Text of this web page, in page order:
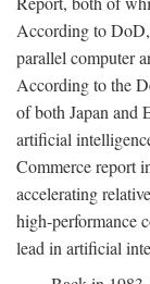
According to
parallel computer
According to the
of both Japan and
artificial
Commerce report
accelerating
high-performance
lead in artificial